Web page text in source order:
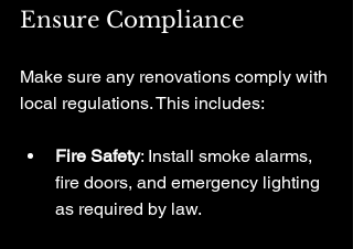
Ensure Compliance
Make sure any renovations comply with
local regulations. This includes:
Fire Safety: Install smoke alarms,
fire doors, and emergency lighting
as required by law.